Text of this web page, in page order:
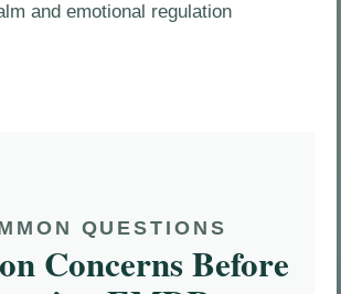
and emotional regulation
QUESTIONS
Concerns Before